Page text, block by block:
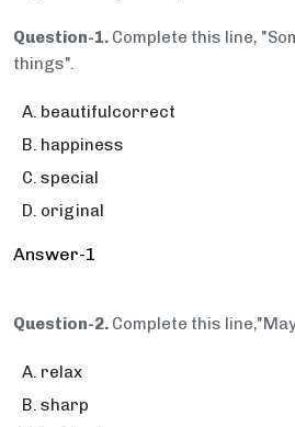
Question-1. Complete this line,
things".
beautifulcorrect
happiness
special
original
Answer-1
Question-2. Complete this
relax
sharp